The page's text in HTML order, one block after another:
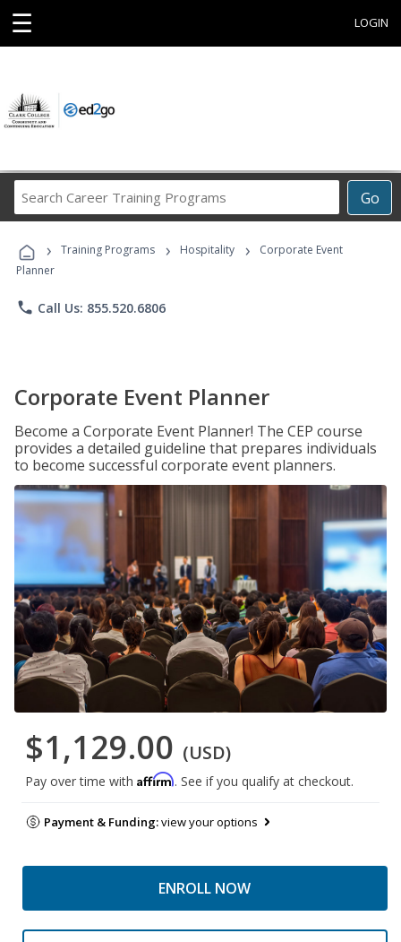
☰ LOGIN
Go
Career
Programs
› Training Programs › Hospitality ›
Corporate Event
Planner
phone Call Us: 855.520.6806
Corporate Event Planner
Become a Corporate Event Planner! The CEP course
provides a detailed guideline that prepares individuals
to become successful corporate event planners.
$1,129.00 (USD)
Pay over time with Affirm. See if you qualify at checkout.
Payment & Funding:view your options
ENROLL NOW